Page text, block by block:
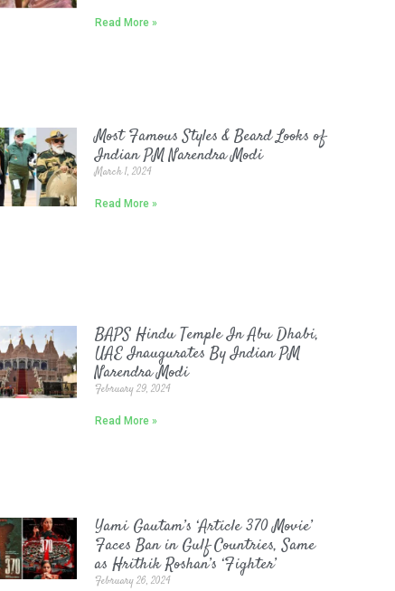
Read More »
Most Famous Styles & Beard Looks of
Indian PM Narendra Modi
March 1, 2024
Read More »
BAPS Hindu Temple In Abu Dhabi,
UAE Inaugurates By Indian PM
Narendra Modi
February 29, 2024
Read More »
Yami Gautam’s ‘Article 370 Movie’
Faces Ban in Gulf Countries, Same
as Hrithik Roshan’s ‘Fighter’
February 26, 2024